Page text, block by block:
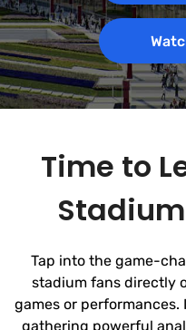
Time to
Tap into the game-
stadium fans directly
games or
gathering powerful